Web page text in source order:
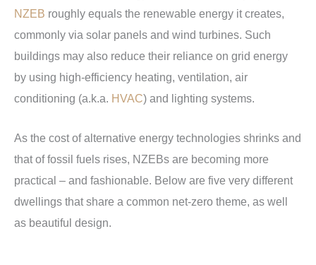
NZEB roughly equals the renewable energy it creates,
commonly via solar panels and wind turbines. Such
buildings may also reduce their reliance on grid energy
by using high-efficiency heating, ventilation, air
conditioning (a.k.a. HVAC) and lighting systems.
As the cost of alternative energy technologies shrinks and
that of fossil fuels rises, NZEBs are becoming more
practical – and fashionable. Below are five very different
dwellings that share a common net-zero theme, as well
as beautiful design.